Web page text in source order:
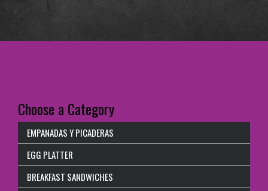
Choose a Category
EMPANADAS Y PICADERAS
EGG PLATTER
BREAKFAST SANDWICHES